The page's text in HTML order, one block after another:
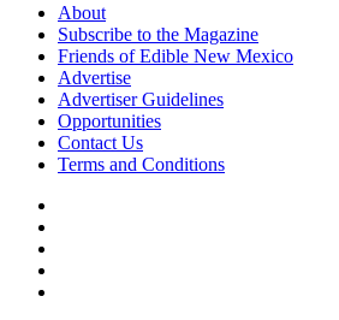
About
Subscribe to the Magazine
Friends of Edible New Mexico
Advertise
Advertiser Guidelines
Opportunities
Contact Us
Terms and Conditions